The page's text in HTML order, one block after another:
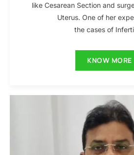
like Cesarean Section and
Uterus. One of her
the cases of
KNOW MORE